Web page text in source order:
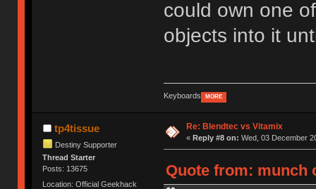
could own one
objects into it
Keyboards MORE
tp4tissue
Destiny Supporter
Thread Starter
Posts: 13675
Location: Official Geekhack
Re: Blendtec vs Vitamix
« Reply #8 on: Wed, 03 December
Quote from: munch